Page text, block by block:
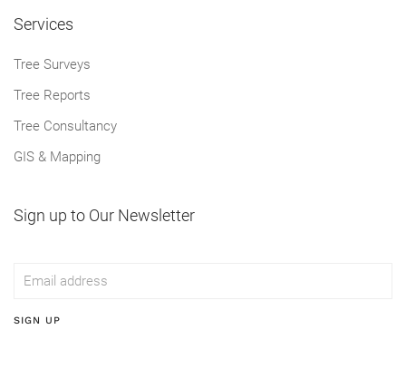
Services
Tree Surveys
Tree Reports
Tree Consultancy
GIS & Mapping
Sign up to Our Newsletter
SIGN UP